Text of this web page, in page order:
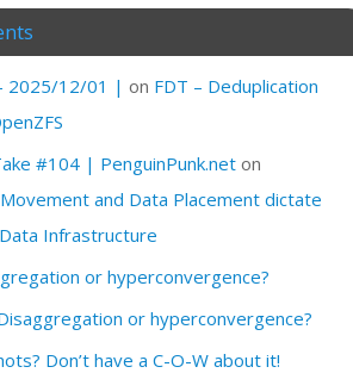
2025/12/01 | on FDT – Deduplication
#104 | PenguinPunk.neton
and Data Placement dictate
Infrastructure
or hyperconvergence?
or hyperconvergence?
Don’t have a C-O-W about it!